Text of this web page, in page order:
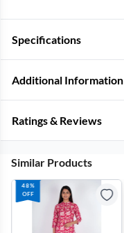
Specifications
Additional Information
Ratings & Reviews
Similar Products
48%
OFF